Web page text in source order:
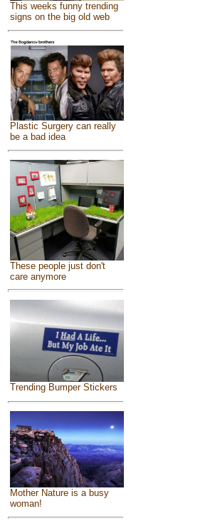
This weeks funny trending
signs on the big old web
Plastic Surgery can really
be a bad idea
These people just don't
care anymore
Trending Bumper Stickers
Mother Nature is a busy
woman!